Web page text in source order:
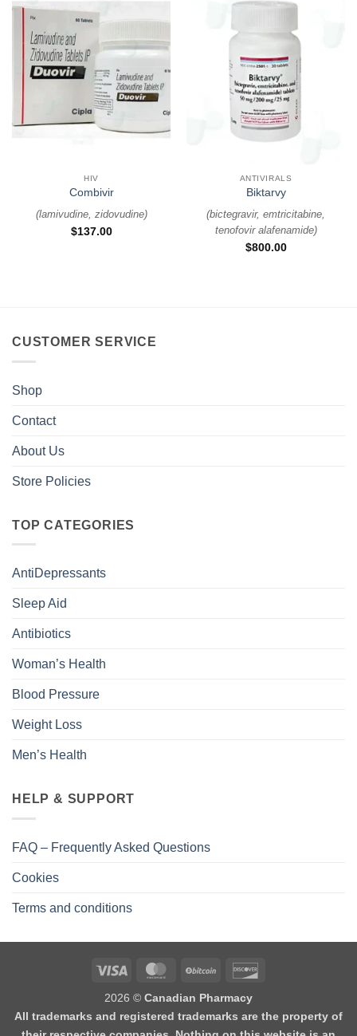
HIV
Combivir
(lamivudine, zidovudine)
$137.00
ANTIVIRALS
Biktarvy
(bictegravir, emtricitabine,
tenofovir alafenamide)
$800.00
CUSTOMER SERVICE
Shop
Contact
About Us
Store Policies
TOP CATEGORIES
AntiDepressants
Sleep Aid
Antibiotics
Woman’s Health
Blood Pressure
Weight Loss
Men’s Health
HELP & SUPPORT
FAQ – Frequently Asked Questions
Cookies
Terms and conditions
2026 © Canadian Pharmacy
All trademarks and registered trademarks are the property of